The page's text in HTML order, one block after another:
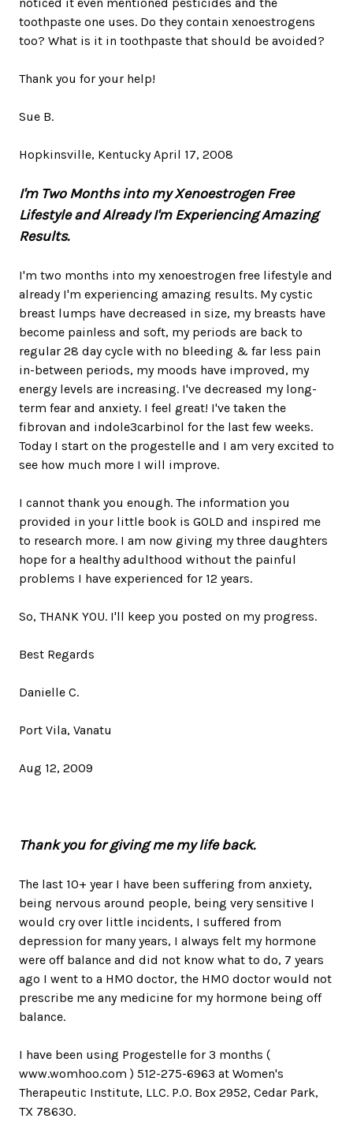
toothpaste one uses. Do they contain xenoestrogens
too? What is it in toothpaste that should be avoided?
Thank you for your help!
Sue B.
Hopkinsville, Kentucky April 17, 2008
I'm Two Months into my Xenoestrogen Free
Lifestyle and Already I'm Experiencing Amazing
Results.
I'm two months into my xenoestrogen free lifestyle and
already I'm experiencing amazing results. My cystic
breast lumps have decreased in size, my breasts have
become painless and soft, my periods are back to
regular 28 day cycle with no bleeding & far less pain
in-between periods, my moods have improved, my
energy levels are increasing. I've decreased my long-
term fear and anxiety. I feel great! I've taken the
fibrovan and indole3carbinol for the last few weeks.
Today I start on the progestelle and I am very excited to
see how much more I will improve.
I cannot thank you enough. The information you
provided in your little book is GOLD and inspired me
to research more. I am now giving my three daughters
hope for a healthy adulthood without the painful
problems I have experienced for 12 years.
So, THANK YOU. I'll keep you posted on my progress.
Best Regards
Danielle C.
Port Vila, Vanatu
Aug 12, 2009
The last 10+ year I have been suffering from anxiety,
being nervous around people, being very sensitive I
would cry over little incidents, I suffered from
depression for many years, I always felt my hormone
were off balance and did not know what to do, 7 years
ago I went to a HMO doctor, the HMO doctor would not
prescribe me any medicine for my hormone being off
balance.
I have been using Progestelle for 3 months (
www.womhoo.com ) 512-275-6963 at Women's
Therapeutic Institute, LLC. P.O. Box 2952, Cedar Park,
TX 78630.